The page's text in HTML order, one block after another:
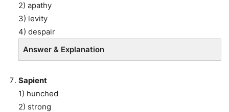
2) apathy
3) levity
4) despair
Answer & Explanation
Sapient
1) hunched
2) strong